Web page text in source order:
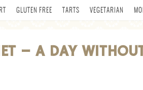
GLUTEN FREE TARTS VEGETARIAN
– A DAY